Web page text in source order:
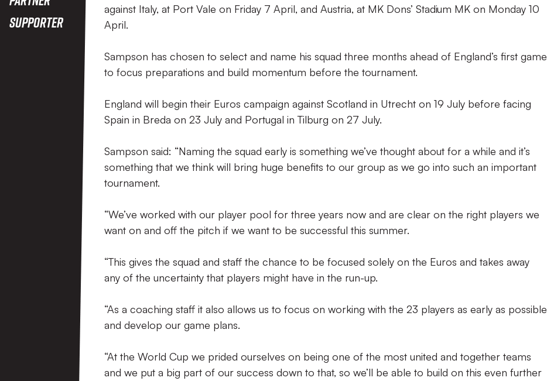
Supporter
against Italy, at Port Vale on Friday 7 April, and Austria, at MK Dons’ Stadium MK on Monday 10
April.
Sampson has chosen to select and name his squad three months ahead of England’s first game
to focus preparations and build momentum before the tournament.
England will begin their Euros campaign against Scotland in Utrecht on 19 July before facing
Spain in Breda on 23 July and Portugal in Tilburg on 27 July.
Sampson said: “Naming the squad early is something we’ve thought about for a while and it’s
something that we think will bring huge benefits to our group as we go into such an important
tournament.
“We’ve worked with our player pool for three years now and are clear on the right players we
want on and off the pitch if we want to be successful this summer.
“This gives the squad and staff the chance to be focused solely on the Euros and takes away
any of the uncertainty that players might have in the run-up.
“As a coaching staff it also allows us to focus on working with the 23 players as early as possible
and develop our game plans.
“At the World Cup we prided ourselves on being one of the most united and together teams
and we put a big part of our success down to that, so we’ll be able to build on this even further